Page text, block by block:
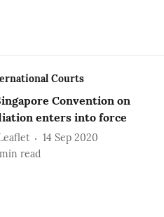
Courts
Convention on
enters into force
14 Sep 2020
min read